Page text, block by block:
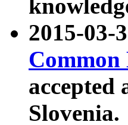
2015-03-
accepted
Slovenia.